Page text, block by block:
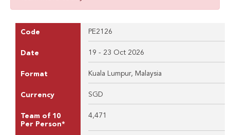
Code PE2126
Date 19 - 23 Oct 2026
Format Kuala Lumpur, Malaysia
Currency SGD
Team of 10
Per Person*
4,471